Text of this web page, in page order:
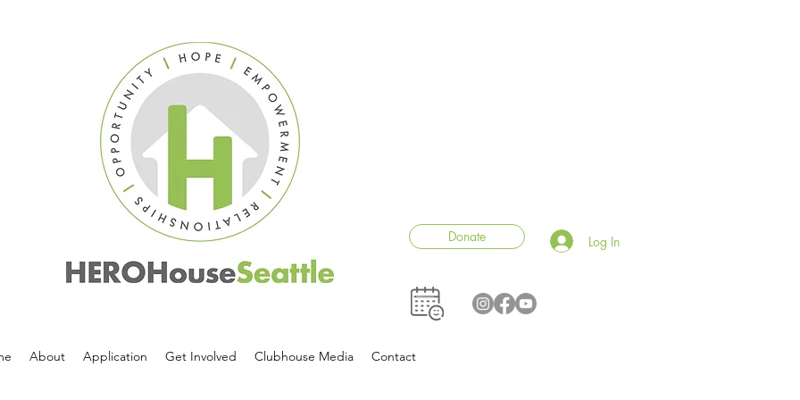
Donate Log In
About Application Get Involved Clubhouse Media Contact